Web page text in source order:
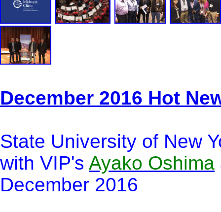
December 2016 Hot
State University of New
with VIP's Ayako Oshima
December 2016